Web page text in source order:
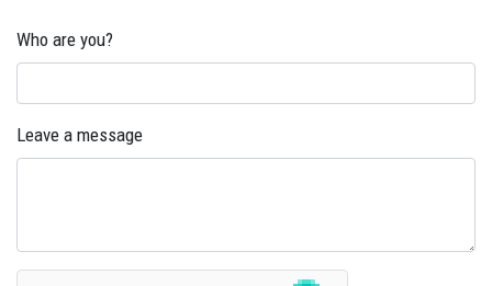
Who are you?
Leave a message